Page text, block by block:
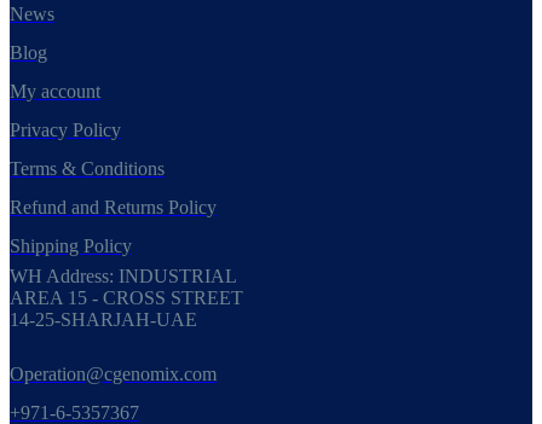
News
Blog
My account
Privacy Policy
Terms & Conditions
Refund and Returns Policy
Shipping Policy
WH Address: INDUSTRIAL
AREA 15 - CROSS STREET
14-25-SHARJAH-UAE
Operation@cgenomix.com
+971-6-5357367